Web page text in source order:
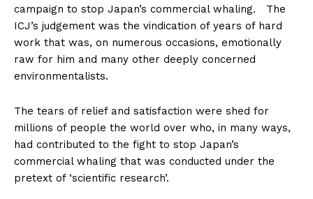
campaign to stop Japan’s commercial whaling. The
ICJ’s judgement was the vindication of years of hard
work that was, on numerous occasions, emotionally
raw for him and many other deeply concerned
environmentalists.
The tears of relief and satisfaction were shed for
millions of people the world over who, in many ways,
had contributed to the fight to stop Japan’s
commercial whaling that was conducted under the
pretext of ‘scientific research’.